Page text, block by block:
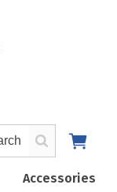
Accessories